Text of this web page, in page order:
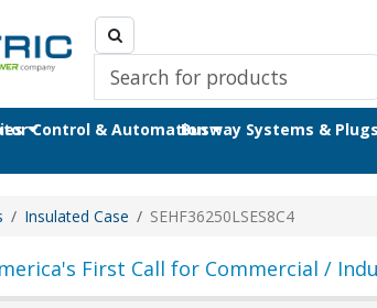
Control & AutomationBusway Systems &
Insulated Case SEHF36250LSES8C4
First Call for Commercial /